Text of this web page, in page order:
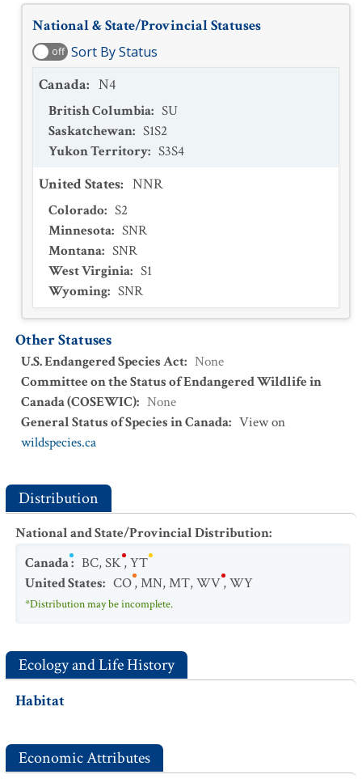
National & State/Provincial Statuses
off Sort By Status
Canada: N4
British Columbia: SU
Saskatchewan: S1S2
Yukon Territory: S3S4
United States: NNR
Colorado: S2
Minnesota: SNR
Montana: SNR
West Virginia: S1
Wyoming: SNR
Other Statuses
U.S. Endangered Species Act: None
Committee on the Status of Endangered Wildlife in
Canada (COSEWIC): None
General Status of Species in Canada: View on
wildspecies.ca
Distribution
National and State/Provincial Distribution:
Canada: BC,SK,YT
United States: CO,MN,MT,WV,WY
*Distribution may be incomplete.
Ecology and Life History
Habitat
Economic Attributes